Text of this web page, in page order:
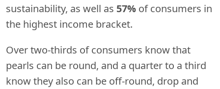
sustainability, as well as 57% of consumers in
the highest income bracket.
Over two-thirds of consumers know that
pearls can be round, and a quarter to a third
know they also can be off-round, drop and